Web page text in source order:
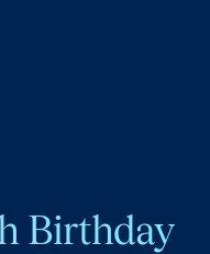
Birthday